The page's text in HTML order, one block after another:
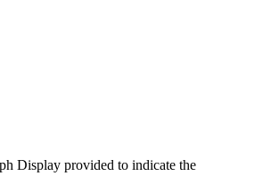
Display provided to indicate the